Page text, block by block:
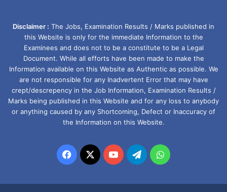
Disclaimer : The Jobs, Examination Results / Marks published in
this Website is only for the immediate Information to the
Examinees and does not to be a constitute to be a Legal
Document. While all efforts have been made to make the
Information available on this Website as Authentic as possible. We
are not responsible for any Inadvertent Error that may have
crept/descrepency in the Job Information, Examination Results /
Marks being published in this Website and for any loss to anybody
or anything caused by any Shortcoming, Defect or Inaccuracy of
the Information on this Website.
Facebook
X YouTubeTelegramWhatsApp